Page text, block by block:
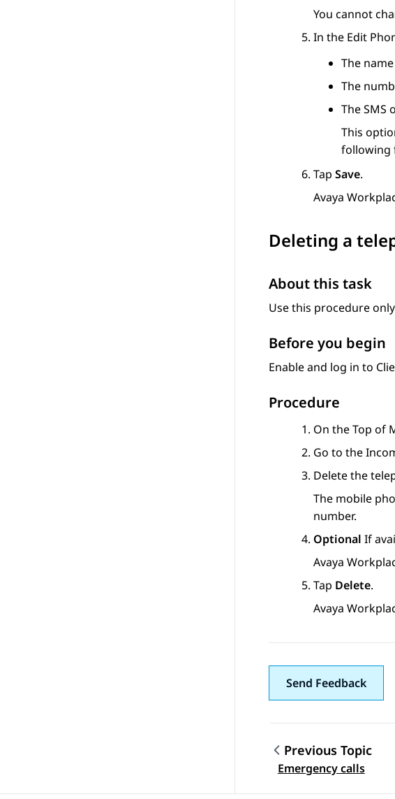
You cannot
In the Edit
The
The
The SMS
This
following
Tap Save.
Avaya
Deleting a
About this task
Use this procedure
Before you begin
Enable and log in to
Procedure
On theTop of
Go to the
Delete the
The mobile
number.
Optional If
Avaya
Tap Delete.
Avaya
Send Feedback
Topic navigation
Previous Topic
Emergency calls